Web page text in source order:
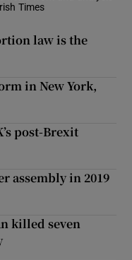
Times
law is the
in New York,
post-Brexit
assembly in 2019
killed seven